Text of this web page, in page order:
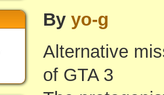
By yo-g
Alternative
of GTA 3